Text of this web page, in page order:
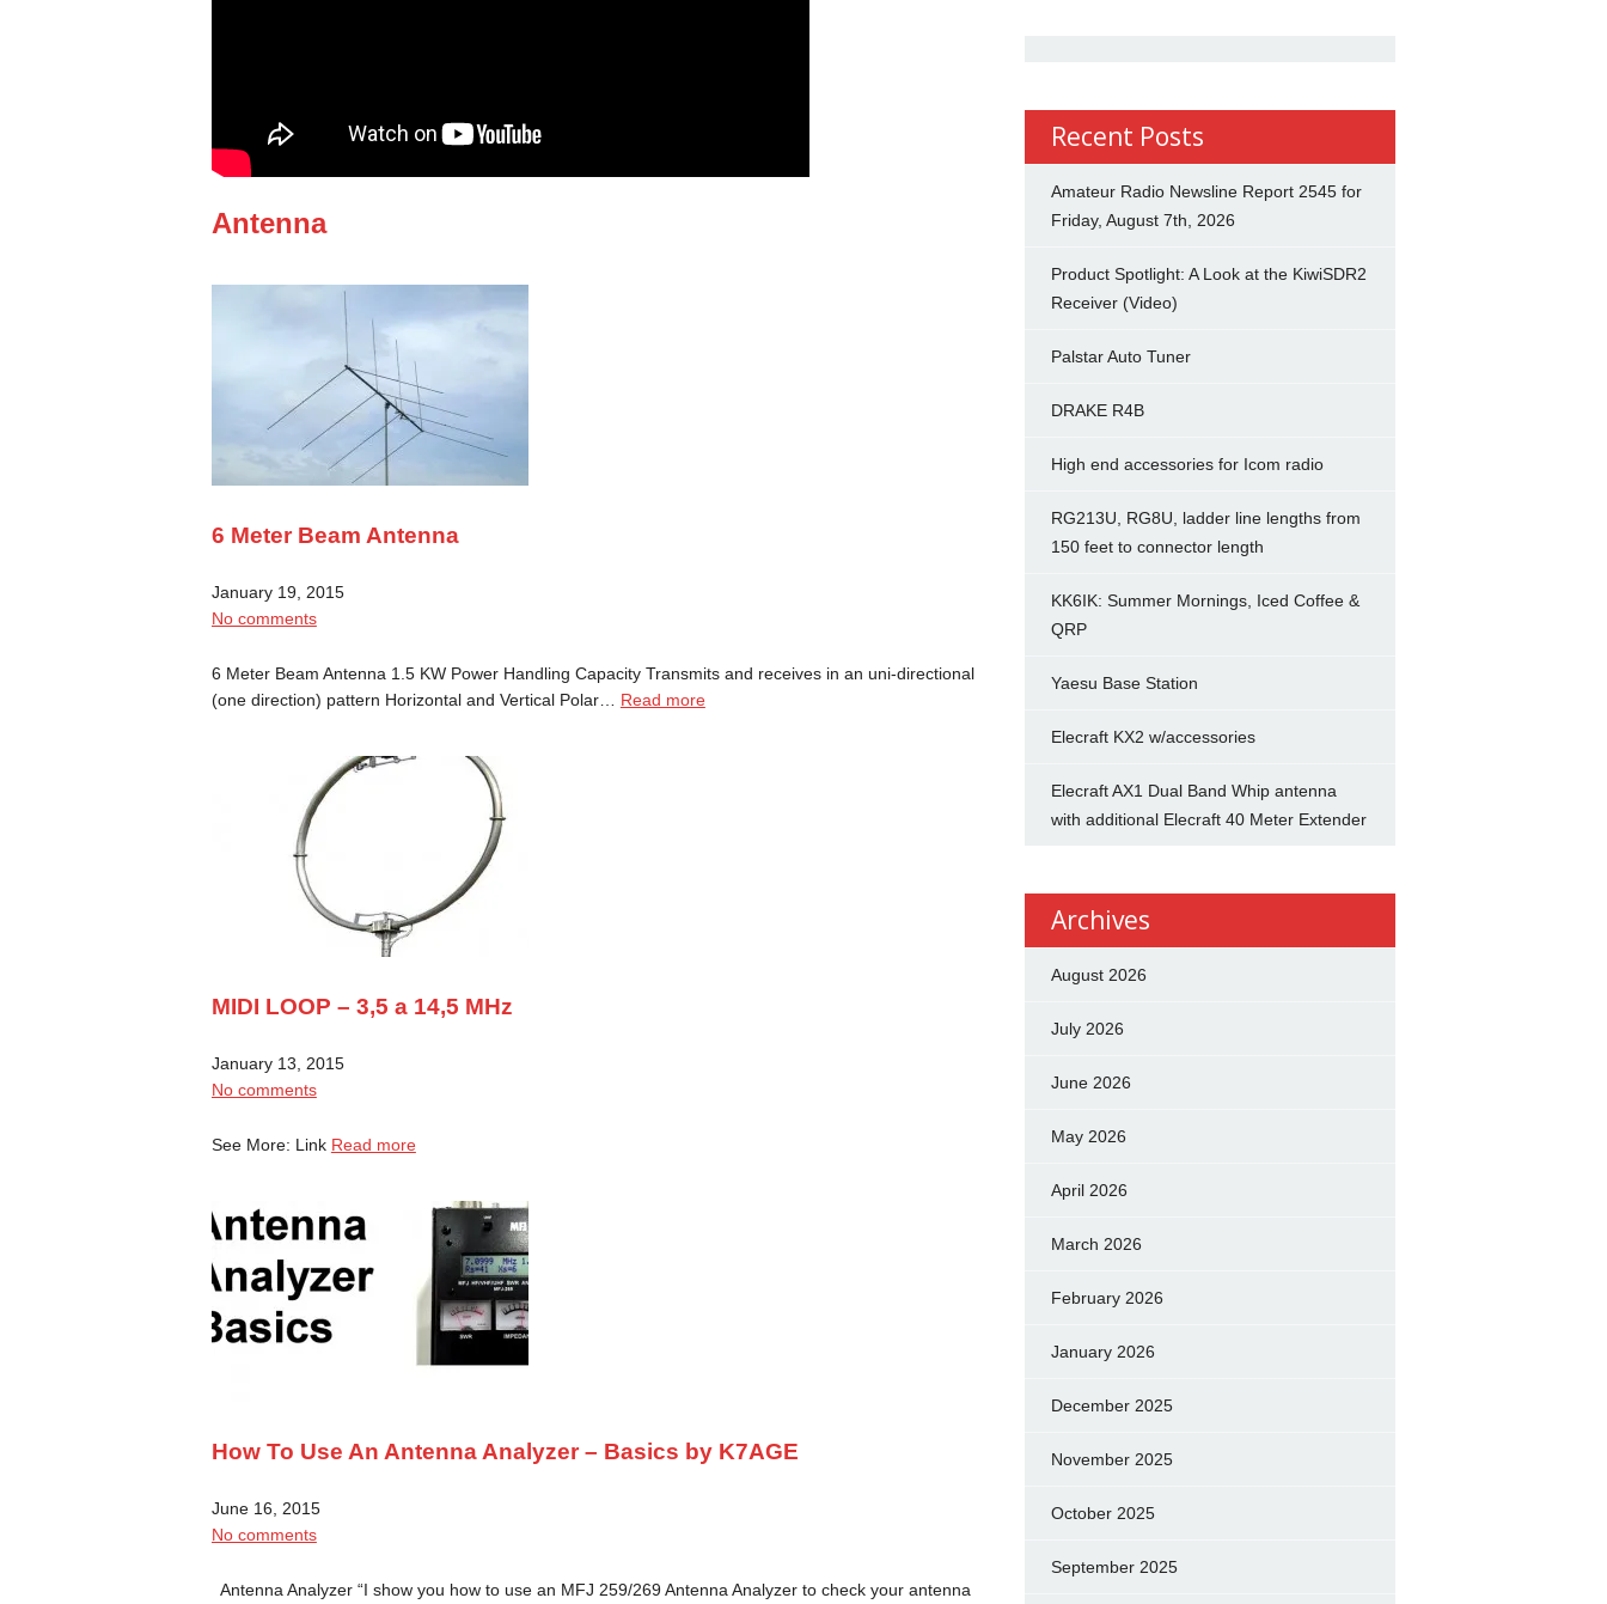
Antenna
6 Meter Beam Antenna
January 19, 2015
No comments
6 Meter Beam Antenna 1.5 KW Power Handling Capacity Transmits and receives in an uni-directional
(one direction) pattern Horizontal and Vertical Polar… Read more
MIDI LOOP – 3,5 a 14,5 MHz
January 13, 2015
No comments
See More: Link Read more
How To Use An Antenna Analyzer – Basics by K7AGE
June 16, 2015
No comments
Antenna Analyzer “I show you how to use an MFJ 259/269 Antenna Analyzer to check your antenna
Recent Posts
Amateur Radio Newsline Report 2545 for
Friday, August 7th, 2026
Product Spotlight: A Look at the KiwiSDR2
Receiver (Video)
Palstar Auto Tuner
DRAKE R4B
High end accessories for Icom radio
RG213U, RG8U, ladder line lengths from
150 feet to connector length
KK6IK: Summer Mornings, Iced Coffee &
QRP
Yaesu Base Station
Elecraft KX2 w/accessories
Elecraft AX1 Dual Band Whip antenna
with additional Elecraft 40 Meter Extender
Archives
August 2026
July 2026
June 2026
May 2026
April 2026
March 2026
February 2026
January 2026
December 2025
November 2025
October 2025
September 2025